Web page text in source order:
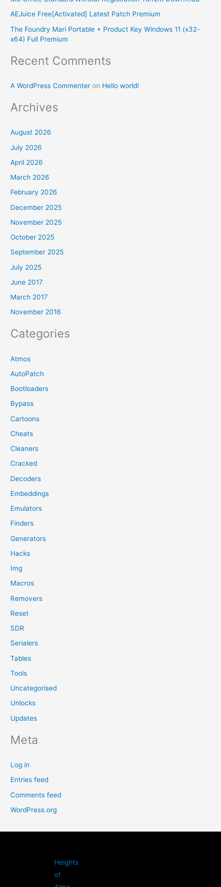
o
r
:
AEJuice Free[Activated] Latest Patch Premium
The Foundry Mari Portable + Product Key Windows 11 (x32-
x64) Full Premium
Recent Comments
A WordPress Commenter on Hello world!
Archives
August 2026
July 2026
April 2026
March 2026
February 2026
December 2025
November 2025
October 2025
September 2025
July 2025
June 2017
March 2017
November 2016
Categories
Atmos
AutoPatch
Bootloaders
Bypass
Cartoons
Cheats
Cleaners
Cracked
Decoders
Embeddings
Emulators
Finders
Generators
Hacks
Img
Macros
Removers
Reset
SDR
Serialers
Tables
Tools
Uncategorised
Unlocks
Updates
Meta
Log in
Entries feed
Comments feed
WordPress.org
Heights
of